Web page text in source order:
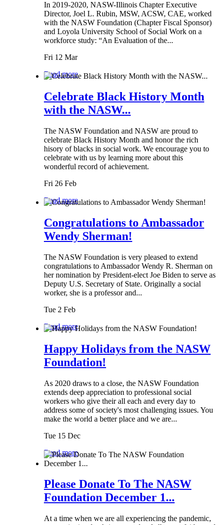
In 2019-2020, NASW-Illinois Chapter Executive
Director, Joel L. Rubin, MSW, ACSW, CAE, worked
with the NASW Foundation (Chapter Fiscal Sponsor)
and Loyola University School of Social Work on a
workforce study: “An Evaluation of the...
Fri 12 Mar
Read more
Celebrate Black History Month
with the NASW...
The NASW Foundation and NASW are proud to
celebrate Black History Month and honor the rich
hisory of blacks in social work. We encourage you to
celebrate with us by learning more about this
wonderful record of achievement.
Fri 26 Feb
Read more
Congratulations to Ambassador
Wendy Sherman!
The NASW Foundation is very pleased to extend
congratulations to Ambassador Wendy R. Sherman on
her nomination by President-elect Joe Biden to serve as
Deputy U.S. Secretary of State. Originally a social
worker, she is a professor and...
Tue 2 Feb
Read more
Happy Holidays from the NASW
Foundation!
As 2020 draws to a close, the NASW Foundation
extends deep appreciation to professional social
workers who give their all each and every day to
address some of society's most challenging issues. You
make the world a better place and we are...
Tue 15 Dec
Read more
Please Donate To The NASW
Foundation December 1...
At a time when we are all experiencing the pandemic,